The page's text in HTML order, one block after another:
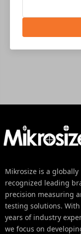
Mikrosize is a globally
recognized leading
precision measuring
testing solutions. With
years of industry
we focus on